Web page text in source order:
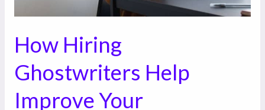
How Hiring
Ghostwriters Help
Improve Your